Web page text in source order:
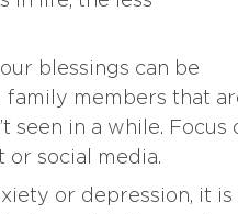
blessings can be
family members that
seen in a while. Focus
or social media.
or depression, it is